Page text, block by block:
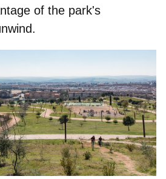
of the park's